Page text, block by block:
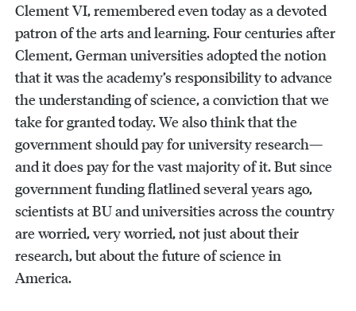
Clement VI, remembered even today as a devoted
patron of the arts and learning. Four centuries after
Clement, German universities adopted the notion
that it was the academy’s responsibility to advance
the understanding of science, a conviction that we
take for granted today. We also think that the
government should pay for university research—
and it does pay for the vast majority of it. But since
government funding flatlined several years ago,
scientists at BU and universities across the country
are worried, very worried, not just about their
research, but about the future of science in
America.